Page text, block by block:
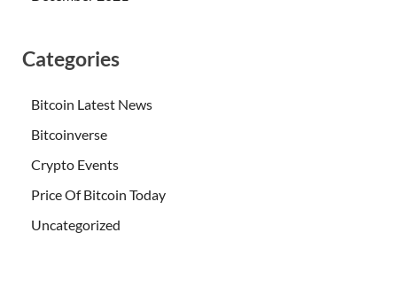
Categories
Bitcoin Latest News
Bitcoinverse
Crypto Events
Price Of Bitcoin Today
Uncategorized